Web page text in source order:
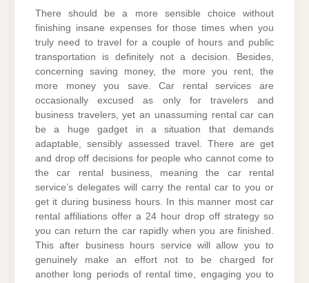
There should be a more sensible choice without
finishing insane expenses for those times when you
truly need to travel for a couple of hours and public
transportation is definitely not a decision. Besides,
concerning saving money, the more you rent, the
more money you save. Car rental services are
occasionally excused as only for travelers and
business travelers, yet an unassuming rental car can
be a huge gadget in a situation that demands
adaptable, sensibly assessed travel. There are get
and drop off decisions for people who cannot come to
the car rental business, meaning the car rental
service’s delegates will carry the rental car to you or
get it during business hours. In this manner most car
rental affiliations offer a 24 hour drop off strategy so
you can return the car rapidly when you are finished.
This after business hours service will allow you to
genuinely make an effort not to be charged for
another long periods of rental time, engaging you to